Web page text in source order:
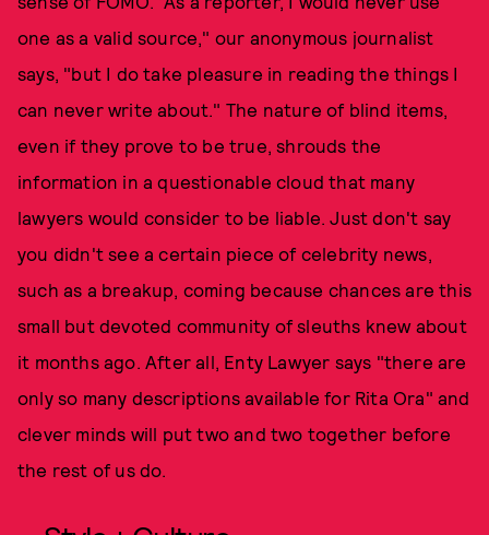
one as a valid source," our anonymous journalist
says, "but I do take pleasure in reading the things I
can never write about." The nature of blind items,
even if they prove to be true, shrouds the
information in a questionable cloud that many
lawyers would consider to be liable. Just don't say
you didn't see a certain piece of celebrity news,
such as a breakup, coming because chances are this
small but devoted community of sleuths knew about
it months ago. After all, Enty Lawyer says "there are
only so many descriptions available for Rita Ora" and
clever minds will put two and two together before
the rest of us do.